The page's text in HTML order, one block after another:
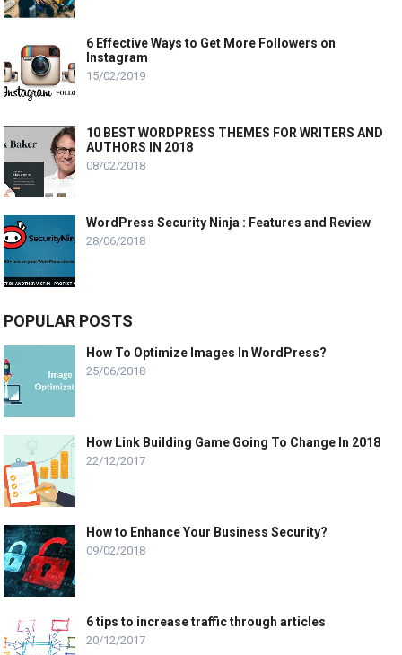
6 Effective Ways to Get More Followers on
Instagram
15/02/2019
10 BEST WORDPRESS THEMES FOR WRITERS AND
AUTHORS IN 2018
08/02/2018
WordPress Security Ninja : Features and Review
28/06/2018
POPULAR POSTS
How To Optimize Images In WordPress?
25/06/2018
How Link Building Game Going To Change In 2018
22/12/2017
How to Enhance Your Business Security?
09/02/2018
6 tips to increase traffic through articles
20/12/2017